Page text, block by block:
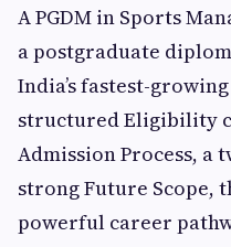
A PGDM in Sports
a postgraduate
India’s fastest-
structured Eligibility
Admission Process, a
strong Future Scope,
powerful career